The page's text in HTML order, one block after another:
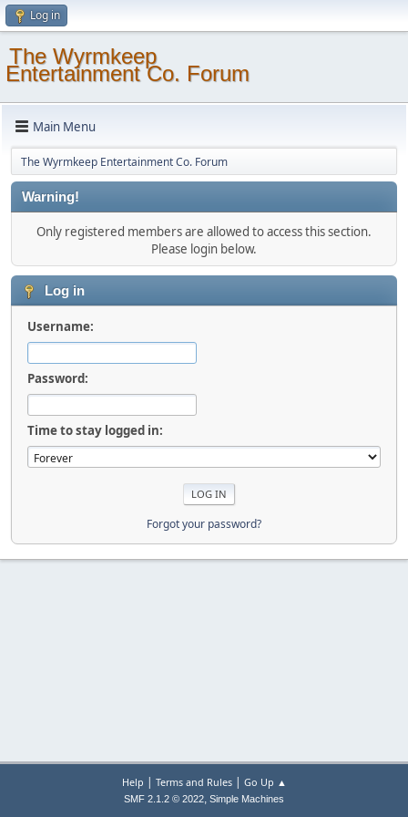
Log in
The Wyrmkeep
Entertainment Co. Forum
Main Menu
The Wyrmkeep Entertainment Co. Forum
Warning!
Only registered members are allowed to access this section.
Please login below.
Log in
Username:
Password:
Time to stay logged in:
Forgot your password?
Help | Terms and Rules| Go Up ▲
SMF 2.1.2 © 2022, Simple Machines